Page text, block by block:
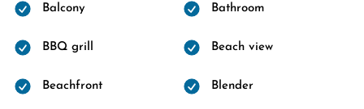
Balcony Bathroom
BBQ grill Beach view
Beachfront Blender